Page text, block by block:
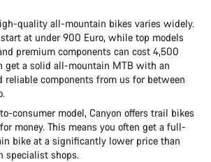
quality all-mountain bikes varies widely.
at under 900 Euro, while top models
premium components can cost 4,500
get a solid all-mountain MTB with an
reliable components from us for between
consumer model, Canyon offers trail bikes
money. This means you often get a full-
bike at a significantly lower price than
specialist shops.